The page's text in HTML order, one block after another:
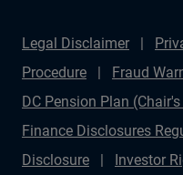
Legal Disclaimer
Procedure
Fraud
DC Pension Plan
Finance Disclosures
Disclosure
Investor